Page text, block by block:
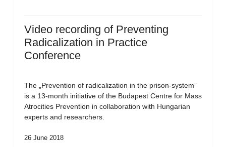
Video recording of Preventing
Radicalization in Practice
Conference
The „Prevention of radicalization in the prison-system”
is a 13-month initiative of the Budapest Centre for Mass
Atrocities Prevention in collaboration with Hungarian
experts and researchers.
26 June 2018